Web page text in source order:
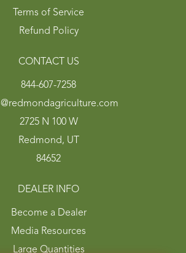
Terms of Service
Refund Policy
DEALER INFO
Become a Dealer
Media Resources
Large Quantities
CONTACT US
844-607-7258
2725 N 100 W
Redmond, UT
84652